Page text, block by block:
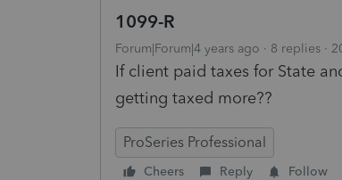
1099-R
Forum|Forum|4 years ago 8 replies
If client paid taxes for State
getting taxed more??
ProSeries Professional
Cheers Reply Follow